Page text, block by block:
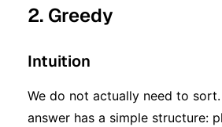
2. Greedy
Intuition
We do not actually need to
answer has a simple structure: